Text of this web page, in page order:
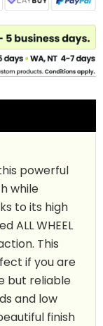
powerful
while
to its high
ALL WHEEL
This
if you are
but reliable
and low
finish